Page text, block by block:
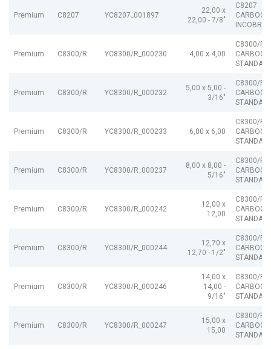
Premium C8207 YC8207_001897
22,00 x
22,00 - 7/8"
C8207
Premium C8300/R YC8300/R_000230 4,00 x 4,00
C8300/R
Premium C8300/R YC8300/R_000232
5,00 x 5,00 -
3/16"
C8300/R
Premium C8300/R YC8300/R_000233 6,00 x 6,00
C8300/R
Premium C8300/R YC8300/R_000237
8,00 x 8,00 -
5/16"
C8300/R
Premium C8300/R YC8300/R_000242
12,00 x
12,00
C8300/R
Premium C8300/R YC8300/R_000244
12,70 x
12,70 - 1/2"
C8300/R
Premium C8300/R YC8300/R_000246
14,00 x
14,00 -
9/16"
C8300/R
Premium C8300/R YC8300/R_000247
15,00 x
15,00
C8300/R